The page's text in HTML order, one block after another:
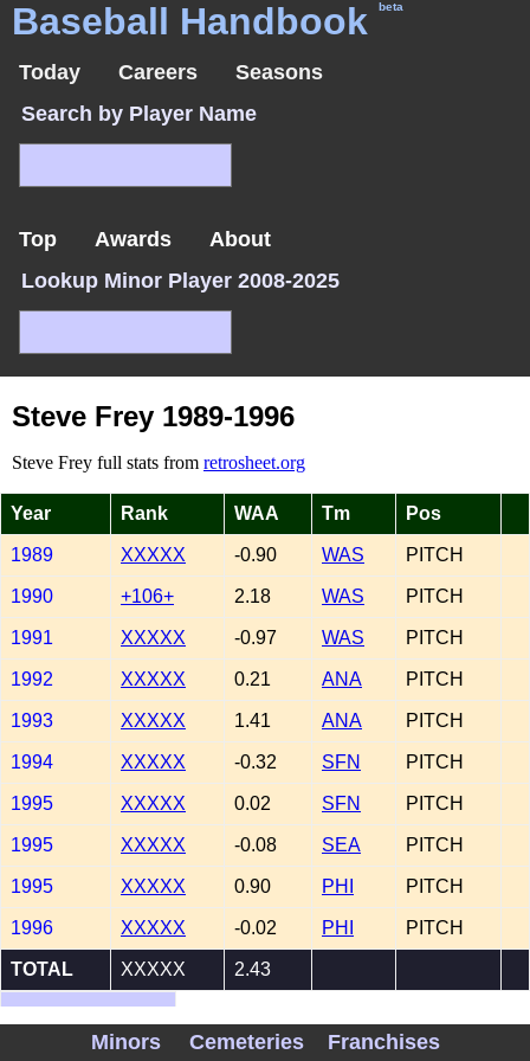
Baseball Handbook beta
Today Careers
Seasons
Search by Player Name
Top Awards
About
Lookup Minor Player 2008-2025
Steve Frey 1989-1996
Steve Frey full stats from retrosheet.org
Year Rank WAA Tm Pos
1989 XXXXX -0.90 WAS PITCH
1990 +106+ 2.18 WAS PITCH
1991 XXXXX -0.97 WAS PITCH
1992 XXXXX 0.21 ANA PITCH
1993 XXXXX 1.41 ANA PITCH
1994 XXXXX -0.32 SFN PITCH
1995 XXXXX 0.02 SFN PITCH
1995 XXXXX -0.08 SEA PITCH
1995 XXXXX 0.90 PHI PITCH
1996 XXXXX -0.02 PHI PITCH
TOTAL XXXXX 2.43
WAR Records
Minors
Cemeteries Franchises